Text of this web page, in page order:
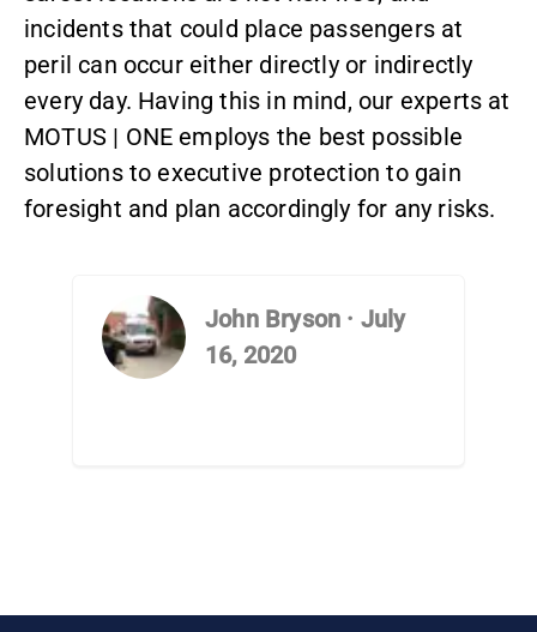
incidents that could place passengers at
peril can occur either directly or indirectly
every day. Having this in mind, our experts at
MOTUS | ONE employs the best possible
solutions to executive protection to gain
foresight and plan accordingly for any risks.
John Bryson · July
16, 2020